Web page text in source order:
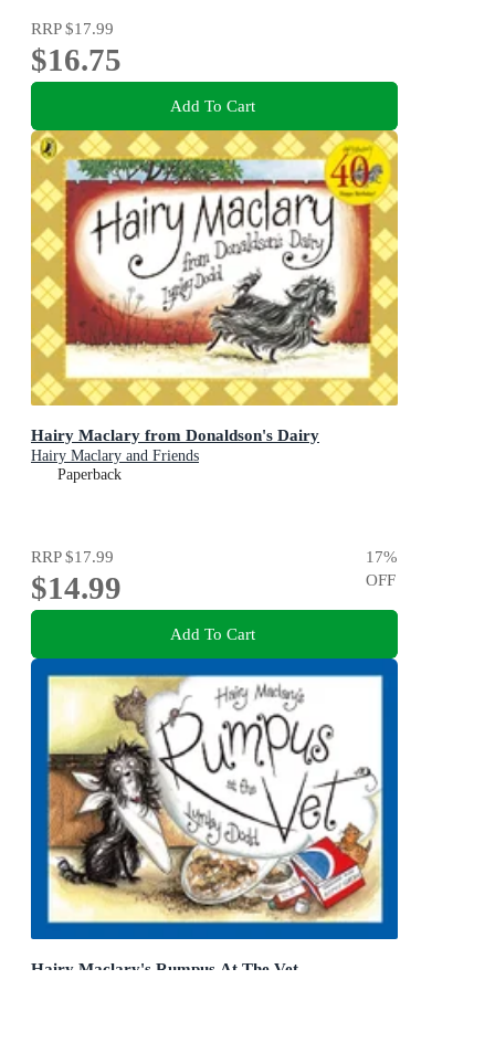
RRP$17.99
$16.75
Add To Cart
Hairy Maclary from Donaldson's Dairy
Hairy Maclary and Friends
Paperback
RRP$17.99
$14.99
17%
OFF
Add To Cart
Hairy Maclary's Rumpus At The Vet